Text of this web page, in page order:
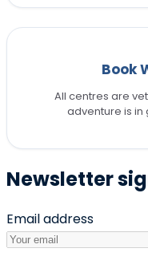
Book
All centres are
adventure is in
Newsletter
Email address